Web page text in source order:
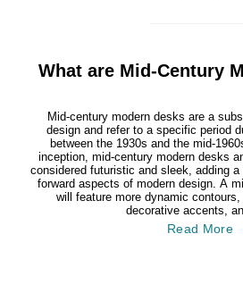
What are Mid-Century
Mid-century modern desks are a
design and refer to a specific period
between the 1930s and the mid-
inception, mid-century modern desks
considered futuristic and sleek, adding
forward aspects of modern design. A
will feature more dynamic contours,
decorative accents,
Read More